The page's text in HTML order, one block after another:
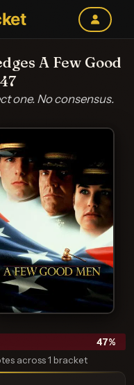
A Few Good
one. No consensus.
47%
across 1 bracket